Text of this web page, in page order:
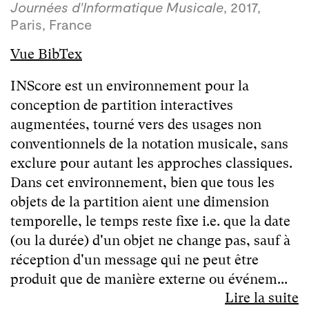
Journées d'Informatique Musicale, 2017,
Paris, France
Vue BibTex
INScore est un environnement pour la
conception de partition interactives
augmentées, tourné vers des usages non
conventionnels de la notation musicale, sans
exclure pour autant les approches classiques.
Dans cet environnement, bien que tous les
objets de la partition aient une dimension
temporelle, le temps reste fixe i.e. que la date
(ou la durée) d'un objet ne change pas, sauf à
réception d'un message qui ne peut être
produit que de manière externe ou événem...
Lire la suite